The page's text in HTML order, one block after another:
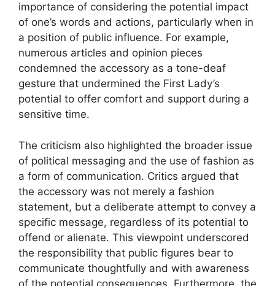
importance of considering the potential impact
of one’s words and actions, particularly when in
a position of public influence. For example,
numerous articles and opinion pieces
condemned the accessory as a tone-deaf
gesture that undermined the First Lady’s
potential to offer comfort and support during a
sensitive time.
The criticism also highlighted the broader issue
of political messaging and the use of fashion as
a form of communication. Critics argued that
the accessory was not merely a fashion
statement, but a deliberate attempt to convey a
specific message, regardless of its potential to
offend or alienate. This viewpoint underscored
the responsibility that public figures bear to
communicate thoughtfully and with awareness
of the potential consequences. Furthermore, the